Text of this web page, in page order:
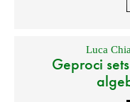
Luca
Geproci